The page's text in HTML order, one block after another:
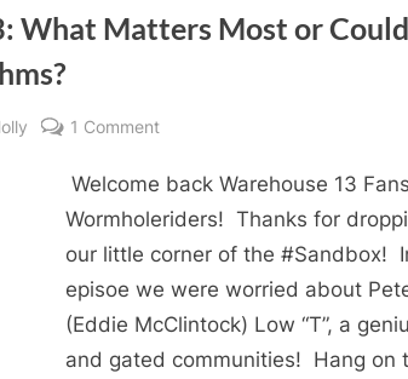
What Matters Most or
1 Commenton
13:
What
Matters
Could
It
Welcome back Warehouse 13
Wormholeriders! Thanks for
our little corner of the #Sandbox!
episoe we were worried about
(Eddie McClintock) Low “T”, a
and gated communities! Hang on